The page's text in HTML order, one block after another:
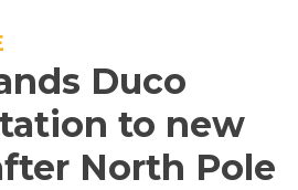
Duco
to new
North Pole